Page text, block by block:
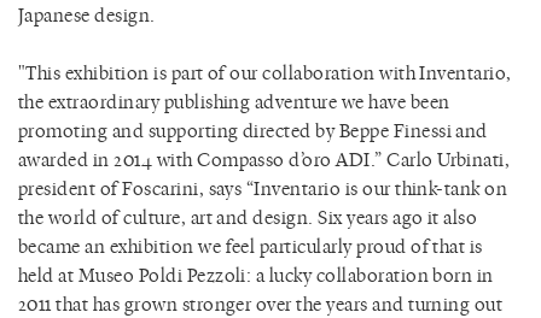
Japanese design.
"This exhibition is part of our collaboration with Inventario,
the extraordinary publishing adventure we have been
promoting and supporting directed by Beppe Finessi and
awarded in 2014 with Compasso d’oro ADI.” Carlo Urbinati,
president of Foscarini, says “Inventario is our think-tank on
the world of culture, art and design. Six years ago it also
became an exhibition we feel particularly proud of that is
held at Museo Poldi Pezzoli: a lucky collaboration born in
2011 that has grown stronger over the years and turning out